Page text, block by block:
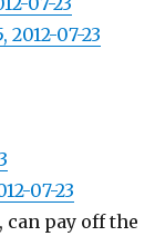
2012-07-23
07-23
pay off the